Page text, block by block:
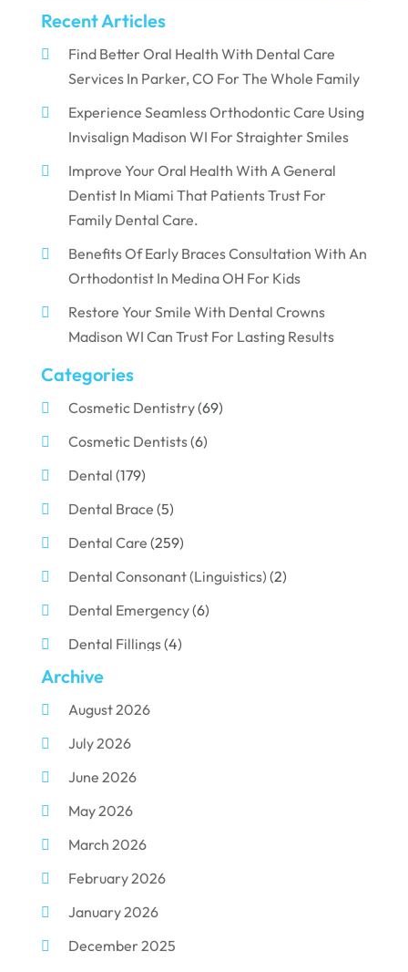
Recent Articles
Find Better Oral Health With Dental Care
Services In Parker, CO For The Whole Family
Experience Seamless Orthodontic Care Using
Invisalign Madison WI For Straighter Smiles
Improve Your Oral Health With A General
Dentist In Miami That Patients Trust For
Family Dental Care.
Benefits Of Early Braces Consultation With An
Orthodontist In Medina OH For Kids
Restore Your Smile With Dental Crowns
Madison WI Can Trust For Lasting Results
Categories
Cosmetic Dentistry(69)
Cosmetic Dentists(6)
Dental (179)
Dental Brace (5)
Dental Care (259)
Dental Consonant (Linguistics) (2)
Dental Emergency(6)
Dental Fillings(4)
Dental Implants
Dental Porcelain
Dental Services
Dental Surgery
Dental Technician
Dentist(284)
Dentistry(155)
Dentists(3)
Family & Cosmetic Dentistry
Archive
August 2026
July 2026
June 2026
May 2026
March 2026
February 2026
January 2026
December 2025